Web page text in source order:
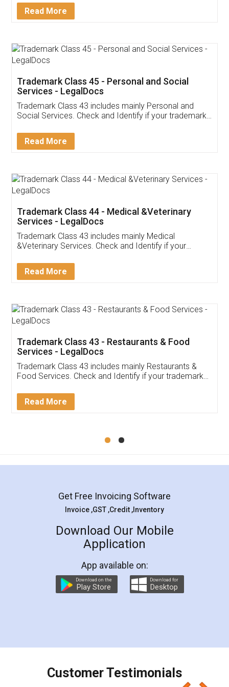
Download Our Mobile
App available on:
Customer Testimonials
Akhil Chennupati
Thank you Legal docs! I've applied FSSAI
(Pooja) was prompt and very helpful. I had to
reach out to them periodically because of an
input error from my end. Pooja was very patient
in handling this issue. She had assisted me till
Mohit Koul
Rental Agreement
LegalDocs is an excellent and professional
online service which helps you step by step in
preparation and registration. They helped me in
preparing my Rental Agreement as a Tenant at
the comfort of my home and even did a second
charges online) which again makes the whole
final amt to be paid as well as discount coupons
which I liked alot 😋 I would recommend people